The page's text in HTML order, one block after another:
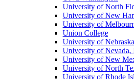
University of North
University of New
University of
Union College
University of
University of Nevada,
University of New
University of North
University of Rhode